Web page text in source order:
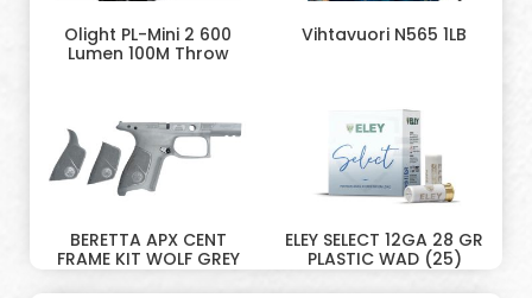
Olight PL-Mini 2 600
Lumen 100M Throw
Vihtavuori N565 1LB
BERETTA APX CENT
FRAME KIT WOLF GREY
ELEY SELECT 12GA 28 GR
PLASTIC WAD (25)